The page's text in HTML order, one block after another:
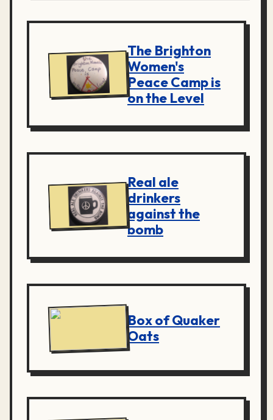
The Brighton
Women's
Peace Camp is
on the Level
Real ale
drinkers
against the
bomb
Box of Quaker
Oats